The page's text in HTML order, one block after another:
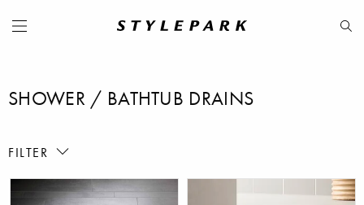
SHOWER / BATHTUB DRAINS
FILTER